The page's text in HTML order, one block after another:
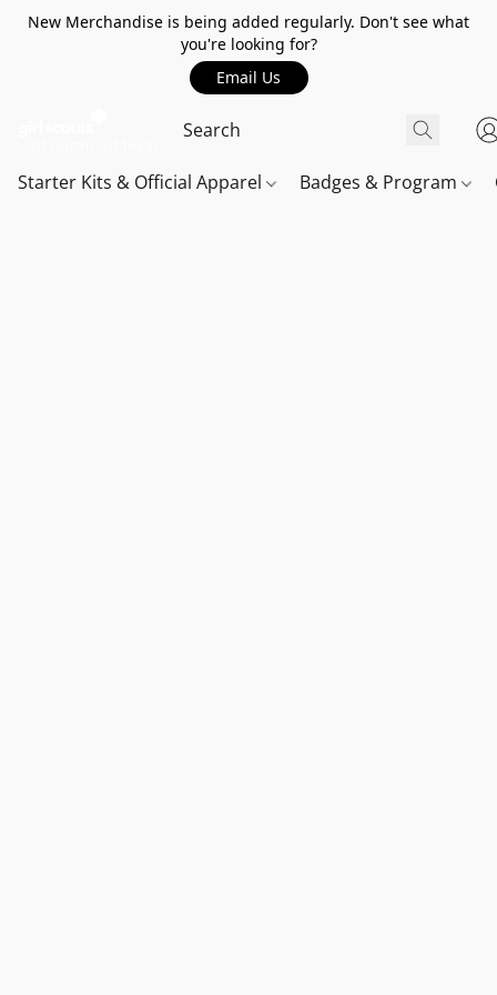
New Merchandise is being added regularly. Don't see what
you're looking for?
Email Us
Starter Kits & Official Apparel Badges & Program